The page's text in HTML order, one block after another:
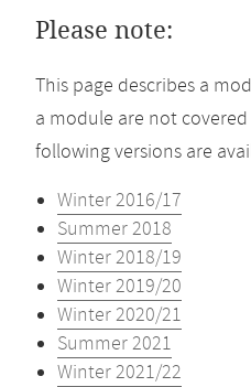
Please note:
This page describes a
a module are not
following versions are
Winter 2016/17
Summer 2018
Winter 2018/19
Winter 2019/20
Winter 2020/21
Summer 2021
Winter 2021/22